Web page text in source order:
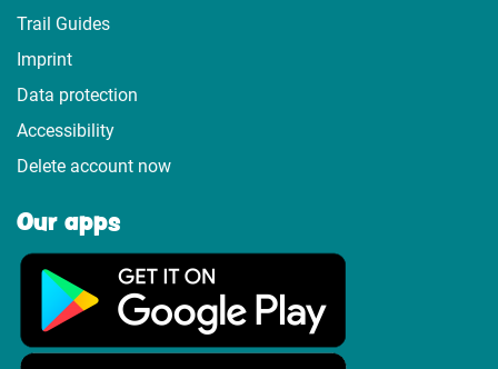
Trail Guides
Imprint
Data protection
Accessibility
Delete account now
Our apps